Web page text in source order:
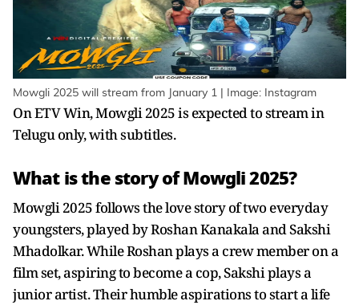
Mowgli 2025 will stream from January 1 | Image: Instagram
On ETV Win, Mowgli 2025 is expected to stream in
Telugu only, with subtitles.
What is the story of Mowgli 2025?
Mowgli 2025 follows the love story of two everyday
youngsters, played by Roshan Kanakala and Sakshi
Mhadolkar. While Roshan plays a crew member on a
film set, aspiring to become a cop, Sakshi plays a
junior artist. Their humble aspirations to start a life